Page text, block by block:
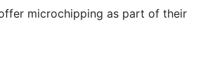
microchipping as part of their